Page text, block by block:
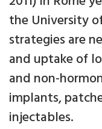
the University
strategies are
and uptake of
and non-
implants,
injectables.